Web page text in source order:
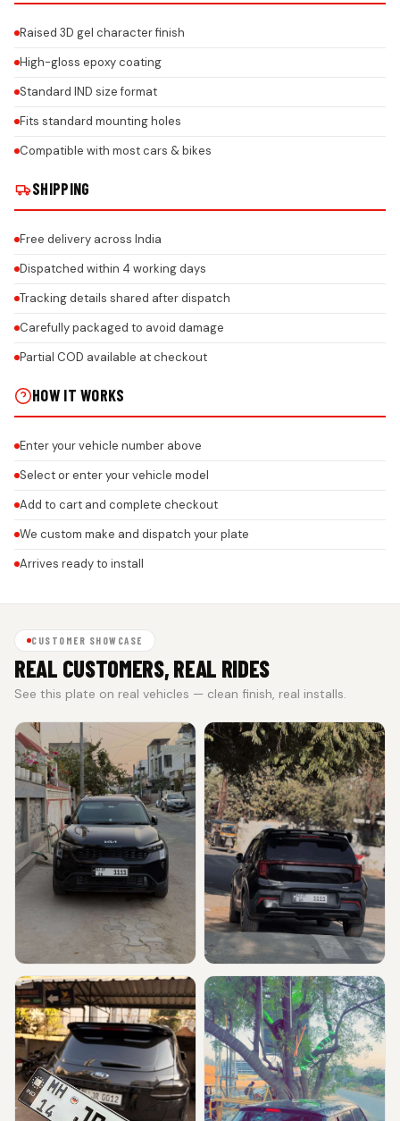
Raised 3D gel character finish
High-gloss epoxy coating
Standard IND size format
Fits standard mounting holes
Compatible with most cars & bikes
SHIPPING
Free delivery across India
Dispatched within 4 working days
Tracking details shared after dispatch
Carefully packaged to avoid damage
Partial COD available at checkout
HOW IT WORKS
Enter your vehicle number above
Select or enter your vehicle model
Add to cart and complete checkout
We custom make and dispatch your plate
Arrives ready to install
CUSTOMER SHOWCASE
REAL CUSTOMERS, REAL RIDES
See this plate on real vehicles — clean finish, real installs.